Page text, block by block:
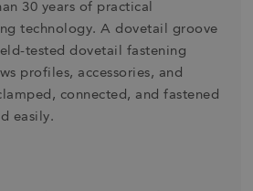
30 years of practical
technology. A dovetail groove
tested dovetail fastening
profiles, accessories, and
connected, and fastened
easily.